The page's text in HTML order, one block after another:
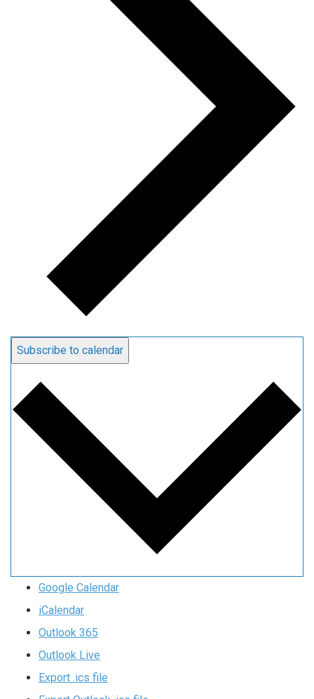
Subscribe to calendar
Google Calendar
iCalendar
Outlook 365
Outlook Live
Export .ics file